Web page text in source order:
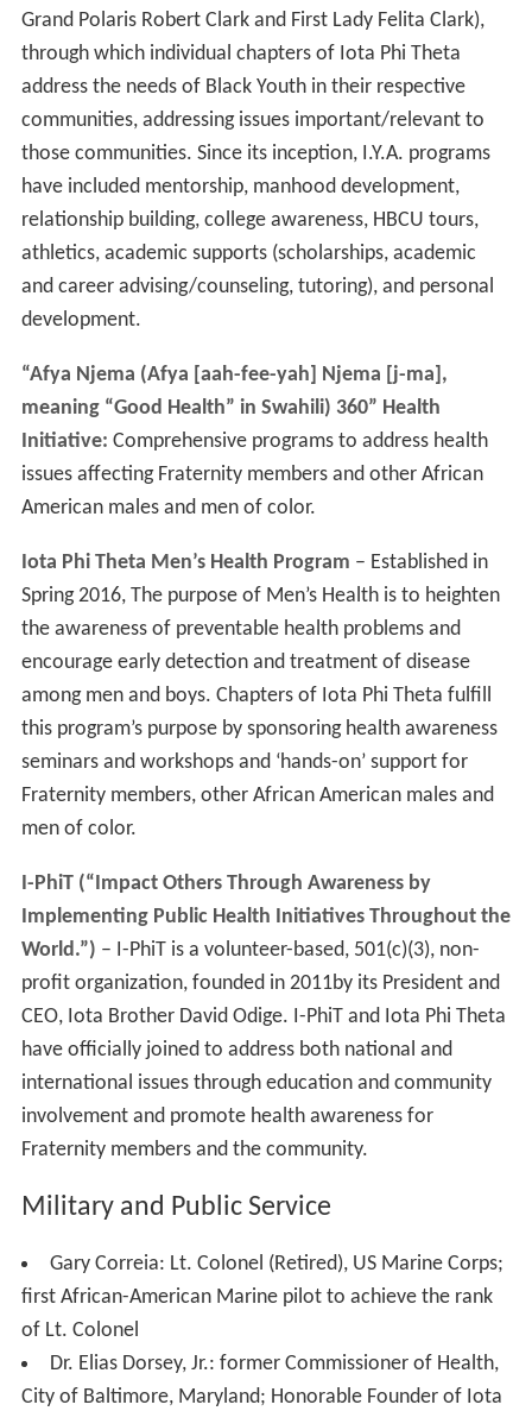
Grand Polaris Robert Clark and First Lady Felita Clark),
through which individual chapters of Iota Phi Theta
address the needs of Black Youth in their respective
communities, addressing issues important/relevant to
those communities. Since its inception, I.Y.A. programs
have included mentorship, manhood development,
relationship building, college awareness, HBCU tours,
athletics, academic supports (scholarships, academic
and career advising/counseling, tutoring), and personal
development.
“Afya Njema (Afya [aah-fee-yah] Njema [j-ma],
meaning “Good Health” in Swahili) 360” Health
Initiative: Comprehensive programs to address health
issues affecting Fraternity members and other African
American males and men of color.
Iota Phi Theta Men’s Health Program – Established in
Spring 2016, The purpose of Men’s Health is to heighten
the awareness of preventable health problems and
encourage early detection and treatment of disease
among men and boys. Chapters of Iota Phi Theta fulfill
this program’s purpose by sponsoring health awareness
seminars and workshops and ‘hands-on’ support for
Fraternity members, other African American males and
men of color.
I-PhiT (“Impact Others Through Awareness by
Implementing Public Health Initiatives Throughout the
World.”) – I-PhiT is a volunteer-based, 501(c)(3), non-
profit organization, founded in 2011by its President and
CEO, Iota Brother David Odige. I-PhiT and Iota Phi Theta
have officially joined to address both national and
international issues through education and community
involvement and promote health awareness for
Fraternity members and the community.
Military and Public Service
Gary Correia: Lt. Colonel (Retired), US Marine Corps;
first African-American Marine pilot to achieve the rank
of Lt. Colonel
Dr. Elias Dorsey, Jr.: former Commissioner of Health,
City of Baltimore, Maryland; Honorable Founder of Iota